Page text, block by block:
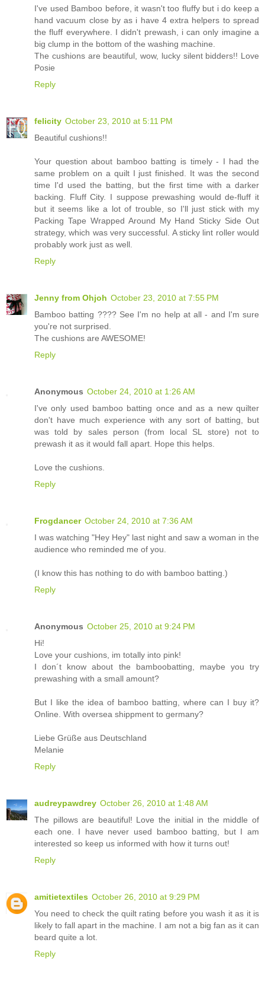
I've used Bamboo before, it wasn't too fluffy but i do keep a
hand vacuum close by as i have 4 extra helpers to spread
the fluff everywhere. I didn't prewash, i can only imagine a
big clump in the bottom of the washing machine.
The cushions are beautiful, wow, lucky silent bidders!! Love
Posie
Reply
felicity October 23, 2010 at 5:11 PM
Beautiful cushions!!
Your question about bamboo batting is timely - I had the
same problem on a quilt I just finished. It was the second
time I'd used the batting, but the first time with a darker
backing. Fluff City. I suppose prewashing would de-fluff it
but it seems like a lot of trouble, so I'll just stick with my
Packing Tape Wrapped Around My Hand Sticky Side Out
strategy, which was very successful. A sticky lint roller would
probably work just as well.
Reply
Jenny from Ohjoh October 23, 2010 at 7:55 PM
Bamboo batting ???? See I'm no help at all - and I'm sure
you're not surprised.
The cushions are AWESOME!
Reply
Anonymous October 24, 2010 at 1:26 AM
I've only used bamboo batting once and as a new quilter
don't have much experience with any sort of batting, but
was told by sales person (from local SL store) not to
prewash it as it would fall apart. Hope this helps.
Love the cushions.
Reply
Frogdancer October 24, 2010 at 7:36 AM
I was watching "Hey Hey" last night and saw a woman in the
audience who reminded me of you.
(I know this has nothing to do with bamboo batting.)
Reply
Anonymous October 25, 2010 at 9:24 PM
Hi!
Love your cushions, im totally into pink!
I don´t know about the bamboobatting, maybe you try
prewashing with a small amount?
But I like the idea of bamboo batting, where can I buy it?
Online. With oversea shippment to germany?
Liebe Grüße aus Deutschland
Melanie
Reply
audreypawdrey October 26, 2010 at 1:48 AM
The pillows are beautiful! Love the initial in the middle of
each one. I have never used bamboo batting, but I am
interested so keep us informed with how it turns out!
Reply
amitietextiles October 26, 2010 at 9:29 PM
You need to check the quilt rating before you wash it as it is
likely to fall apart in the machine. I am not a big fan as it can
beard quite a lot.
Reply